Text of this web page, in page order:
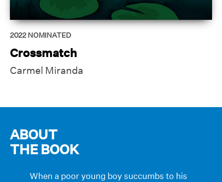
2022 NOMINATED
Crossmatch
Carmel Miranda
ABOUT
THE BOOK
When a poor young boy succumbs to his